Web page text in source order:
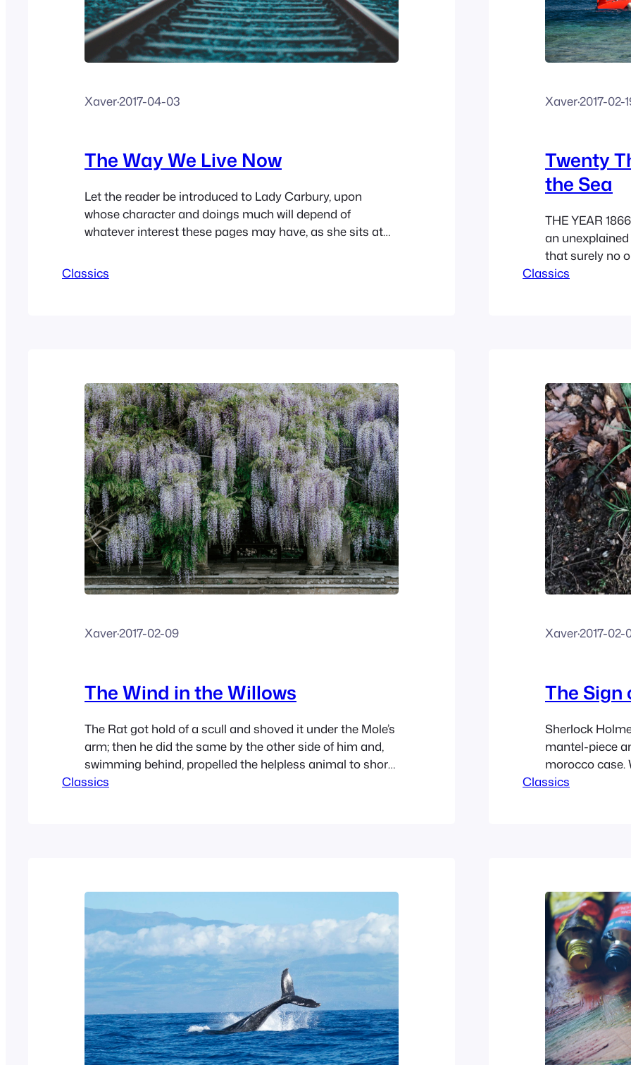
Xaver·2017-04-03
The Way We Live Now
Let the reader be introduced to Lady Carbury, upon
whose character and doings much will depend of
whatever interest these pages may have, as she sits at
Welbeck Street. Lady Carbury spent many hours at her
desk, and wrote many letters, Â wrote also…
Classics
Xaver·2017-02-
Twenty
the Sea
THE YEAR
an
that surely no
those rumors
Classics
Xaver·2017-02-09
The Wind in the Willows
The Rat got hold of a scull and shoved it under the Mole’s
arm; then he did the same by the other side of him and,
swimming behind, propelled the helpless animal to shore,
hauled him out, and set him down on the bank, a
Classics
Xaver·2017-02-
The Sign
Sherlock
mantel-piece
morocco case.
adjusted the
Classics